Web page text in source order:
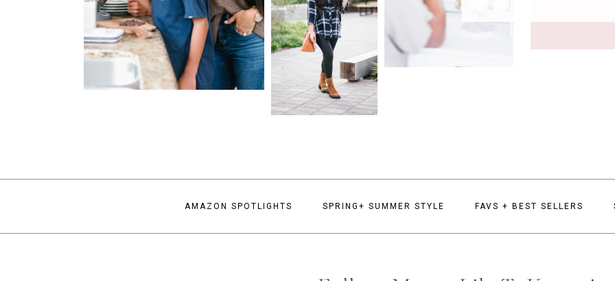
AMAZON SPOTLIGHTS SPRING+ SUMMER STYLE FAVS + BEST SELLERS